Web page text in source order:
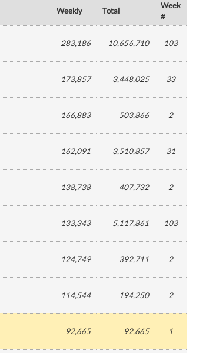
Weekly Total
Week
#
283,186 10,656,710 103
173,857 3,448,025 33
166,883 503,866 2
162,091 3,510,857 31
138,738 407,732 2
133,343 5,117,861 103
124,749 392,711 2
114,544 194,250 2
92,665 92,665 1